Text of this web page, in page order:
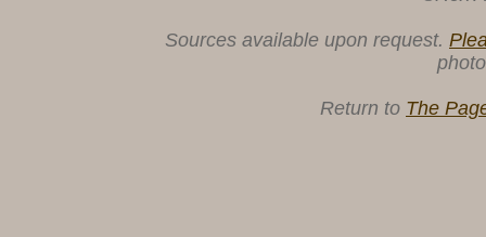
Sources available upon request.
Return to The